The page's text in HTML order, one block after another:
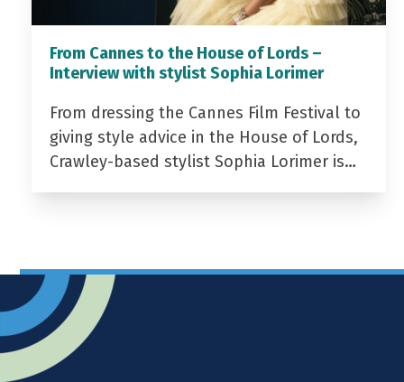
From Cannes to the House of Lords –
Interview with stylist Sophia Lorimer
From dressing the Cannes Film Festival to
giving style advice in the House of Lords,
Crawley-based stylist Sophia Lorimer is…